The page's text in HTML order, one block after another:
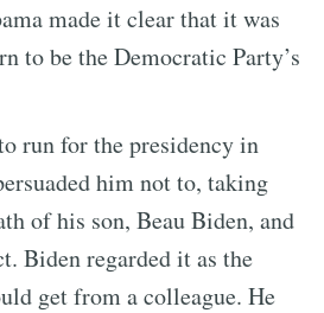
made it clear that it was
to be the Democratic Party’s
run for the presidency in
him not to, taking
of his son, Beau Biden, and
Biden regarded it as the
get from a colleague. He